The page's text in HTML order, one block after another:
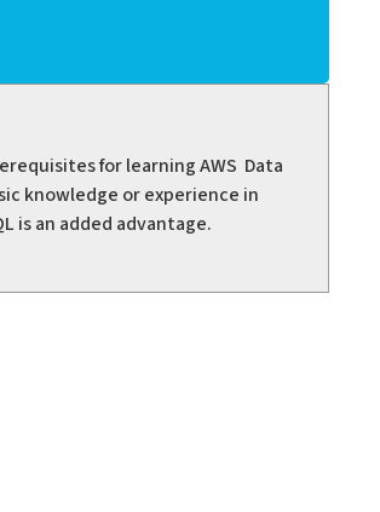
for learning AWS Data
knowledge or experience in
is an added advantage.